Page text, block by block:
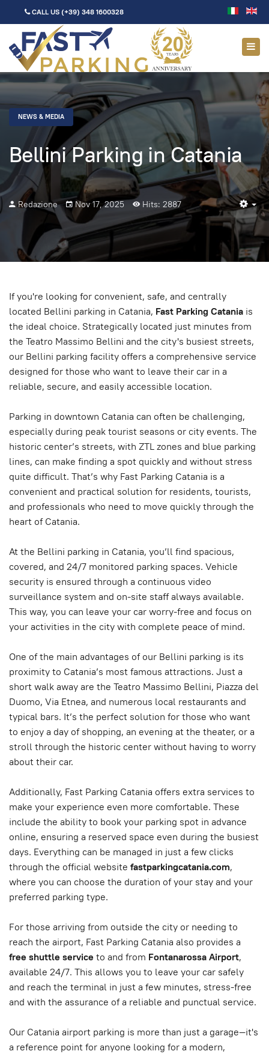
CALL US (+39) 348 1600328
NEWS & MEDIA
Bellini Parking in Catania
Redazione Nov 17, 2025 Hits: 2887
If you're looking for convenient, safe, and centrally
located Bellini parking in Catania, Fast Parking Catania is
the ideal choice. Strategically located just minutes from
the Teatro Massimo Bellini and the city's busiest streets,
our Bellini parking facility offers a comprehensive service
designed for those who want to leave their car in a
reliable, secure, and easily accessible location.
Parking in downtown Catania can often be challenging,
especially during peak tourist seasons or city events. The
historic center’s streets, with ZTL zones and blue parking
lines, can make finding a spot quickly and without stress
quite difficult. That’s why Fast Parking Catania is a
convenient and practical solution for residents, tourists,
and professionals who need to move quickly through the
heart of Catania.
At the Bellini parking in Catania, you’ll find spacious,
covered, and 24/7 monitored parking spaces. Vehicle
security is ensured through a continuous video
surveillance system and on-site staff always available.
This way, you can leave your car worry-free and focus on
your activities in the city with complete peace of mind.
One of the main advantages of our Bellini parking is its
proximity to Catania’s most famous attractions. Just a
short walk away are the Teatro Massimo Bellini, Piazza del
Duomo, Via Etnea, and numerous local restaurants and
typical bars. It’s the perfect solution for those who want
to enjoy a day of shopping, an evening at the theater, or a
stroll through the historic center without having to worry
about their car.
Additionally, Fast Parking Catania offers extra services to
make your experience even more comfortable. These
include the ability to book your parking spot in advance
online, ensuring a reserved space even during the busiest
days. Everything can be managed in just a few clicks
through the official website fastparkingcatania.com,
where you can choose the duration of your stay and your
preferred parking type.
For those arriving from outside the city or needing to
reach the airport, Fast Parking Catania also provides a
free shuttle service to and from Fontanarossa Airport,
available 24/7. This allows you to leave your car safely
and reach the terminal in just a few minutes, stress-free
and with the assurance of a reliable and punctual service.
Our Catania airport parking is more than just a garage—it's
a reference point for anyone looking for a modern,